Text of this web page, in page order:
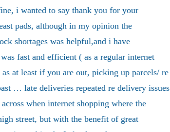
i wanted to say thank you for your
pads, although in my opinion the
shortages was helpful,and i have
fast and efficient ( as a regular internet
at least if you are out, picking up parcels/ re
… late deliveries repeated re delivery issues
when internet shopping where the
street, but with the benefit of great